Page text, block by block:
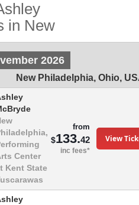
in New
2026
New Philadelphia, Ohio,
Center
Kent State
from
$133.42
inc fees*
View